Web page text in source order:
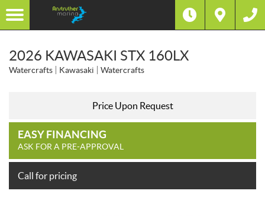
2026 KAWASAKI STX 160LX
Watercrafts Kawasaki Watercrafts
Price Upon Request
EASY FINANCING
ASK FOR A PRE-APPROVAL
Call for pricing